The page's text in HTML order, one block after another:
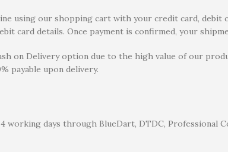
using our shopping cart with your credit card, debit
card details. Once payment is confirmed, your
on Delivery option due to the high value of our
payable upon delivery.
working days through BlueDart, DTDC, Professional